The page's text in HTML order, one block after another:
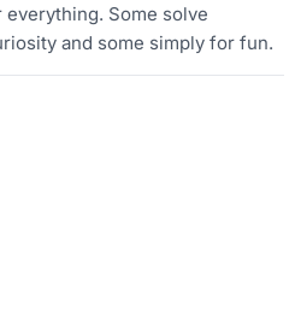
Some solve
and some simply for fun.